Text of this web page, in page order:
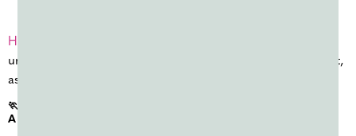
Holi events
universities, and community groups and typically use bright,
assorted colors.
🏃 SPRING COLOR RUNS & FUNDRAISERS (MARCH–
APRIL)